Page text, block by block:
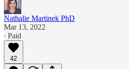
Nathalie Martinek PhD
Mar 13, 2022
∙ Paid
42